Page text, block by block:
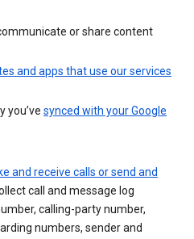
or share content
and apps that use our services
you’ve synced with your Google
and receive calls or send and
call and message log
calling-party number,
numbers, sender and